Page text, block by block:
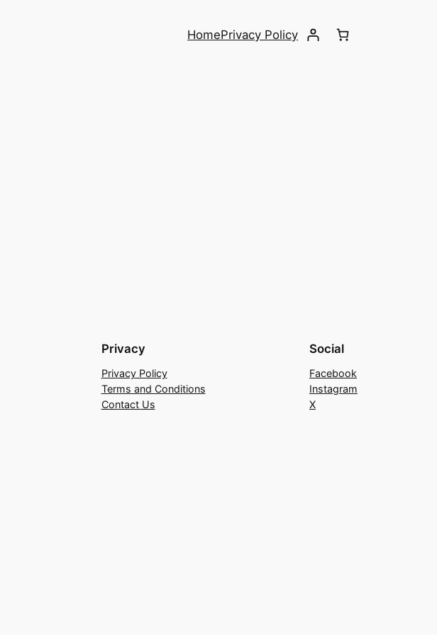
HomePrivacy Policy
Privacy
Privacy Policy
Terms and Conditions
Contact Us
Social
Facebook
Instagram
X